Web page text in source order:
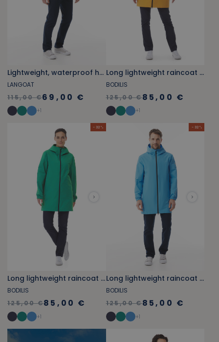
Lightweight, waterproof hooded windbreaker sky blue
LANGOAT
115,00 €69,00 €
+1
Long lightweight raincoat orange yellow
BODILIS
125,00 €85,00 €
+1
- 32 %
Long lightweight raincoat green
BODILIS
125,00 €85,00 €
+1
- 32 %
Long lightweight raincoat sky blue
BODILIS
125,00 €85,00 €
+1